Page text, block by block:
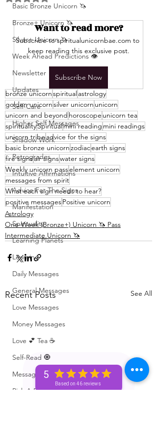
5
Based on 46 reviews
Basic Bronze Unicorn 🦄
Bronze+ Unicorn 🦄
Silver+ Unicorn 🦄
Week Ahead Predictions 👁️
Newsletter
Updates
Self-Care
Higher Self Messages
Shadow Work
Retrogrades
Intuitive Affirmations
Advice For The Signs
Manifestation
Spirituality
Learning Planets
Learning
Daily Messages
General Messages
Love Messages
Money Messages
Love 💕 Tea ☕️
Self-Read 🧿
Messages From Your Person 📮
Pick A Pile
Want to read more?
Subscribe to spiritualunicornbae.com to
keep reading this exclusive post.
Subscribe Now
bronze unicornspiritualastrology
golden unicornsilver unicorn unicorn
unicorn and beyond horoscope unicorn tea
spiritualitySpiritualmini reading mini readings
unicorn tribeadvice for the signs
basic bronze unicornzodiacearth signs
fire signsair signswater signs
Weekly unicorn passelement unicorn
messages from spirit
What each sign needs to hear?
positive messagesPositive unicorn
Astrology
One-Week (Bronze+) Unicorn 🦄 Pass
Intermediate Unicorn 🦄
Recent Posts See All